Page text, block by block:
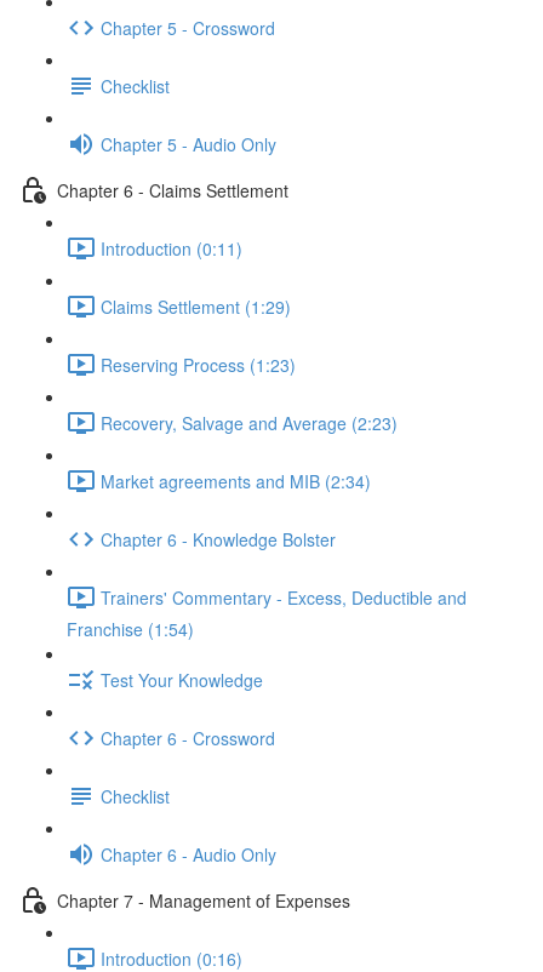
Chapter 5 - Crossword
Checklist
Chapter 5 - Audio Only
Chapter 6 - Claims Settlement
Introduction (0:11)
Claims Settlement (1:29)
Reserving Process (1:23)
Recovery, Salvage and Average (2:23)
Market agreements and MIB (2:34)
Chapter 6 - Knowledge Bolster
Trainers' Commentary - Excess, Deductible and
Franchise (1:54)
Test Your Knowledge
Chapter 6 - Crossword
Checklist
Chapter 6 - Audio Only
Chapter 7 - Management of Expenses
Introduction (0:16)